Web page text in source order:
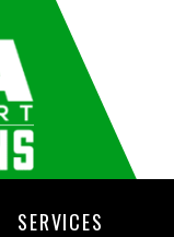
SERVICES